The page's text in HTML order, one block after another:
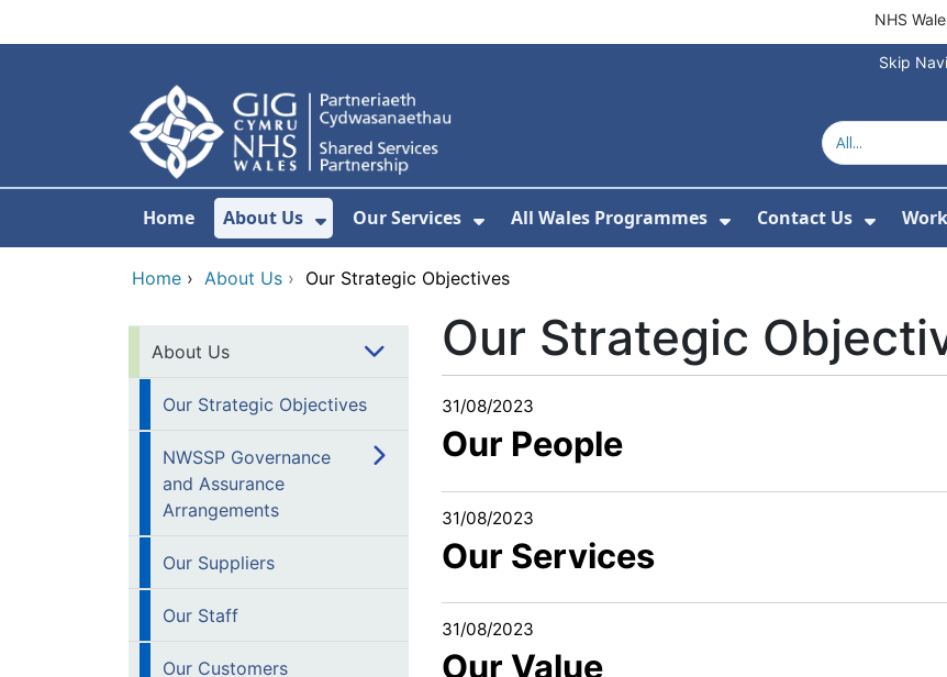
NHS
Skip
Home About Us
Show Submenu For About Us
Our Services
Show Submenu For Our Services
All Wales Programmes
Show Submenu For
Contact Us
Show
Home › About Us › Our Strategic Objectives
About Us
Our Strategic Objectives
NWSSP Governance
and Assurance
Arrangements
Our Suppliers
Our Staff
Our Customers
Our Strategic
31/08/2023
Our People
31/08/2023
Our Services
31/08/2023
Our Value